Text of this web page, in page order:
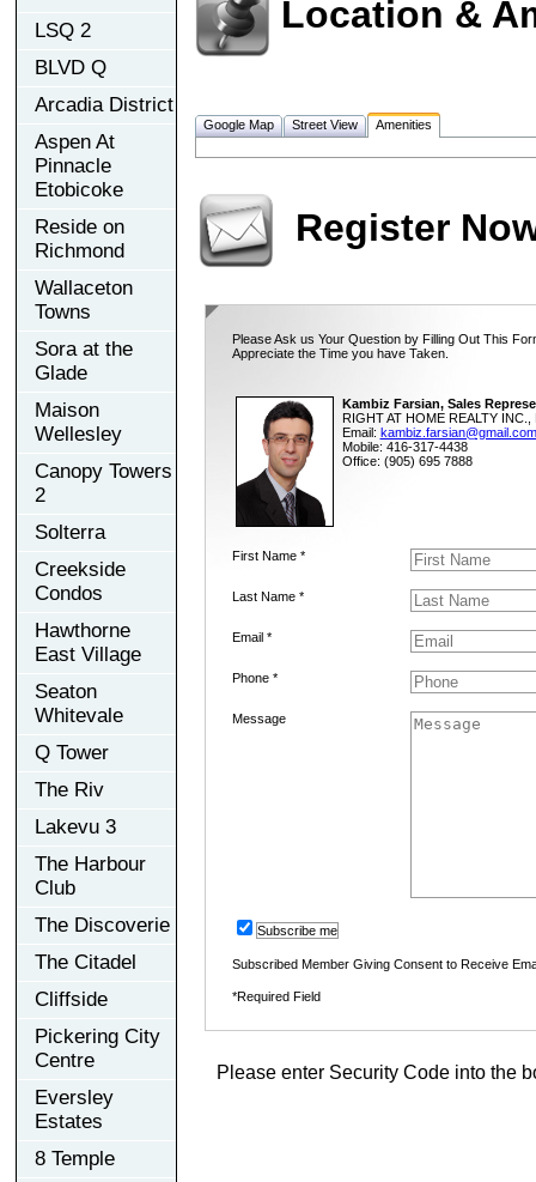
LSQ 2
BLVD Q
Arcadia District
Aspen At
Pinnacle
Etobicoke
Reside on
Richmond
Wallaceton
Towns
Sora at the
Glade
Maison
Wellesley
Canopy Towers
2
Solterra
Creekside
Condos
Hawthorne
East Village
Seaton
Whitevale
Q Tower
The Riv
Lakevu 3
The Harbour
Club
The Discoverie
The Citadel
Cliffside
Pickering City
Centre
Eversley
Estates
8 Temple
Location &
Google Map Street View Amenities
Register
Please Ask us Your Question by Filling Out This
Appreciate the Time you have Taken.
Kambiz Farsian, Sales
RIGHT AT HOME REALTY INC.,
Email: kambiz.farsian@gmail.com
Mobile: 416-317-4438
Office: (905) 695 7888
First Name *
Last Name *
Email *
Phone *
Message
Subscribe me
Subscribed Member Giving Consent to Receive
*Required Field
Please enter Security Code into the